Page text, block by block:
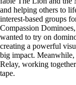
and helping others to
interest-based groups
Compassion
wanted to try on
creating a powerful
big impact. Meanwhile,
Relay, working
tape.